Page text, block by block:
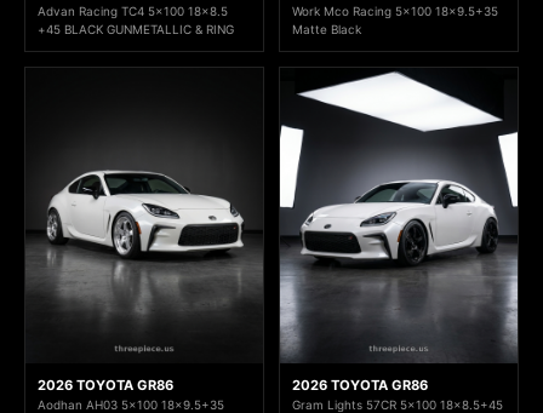
Advan Racing TC4 5x100 18x8.5
+45 BLACK GUNMETALLIC & RING
Work Mco Racing 5x100 18x9.5+35
Matte Black
2026 TOYOTA GR86
Aodhan AH03 5x100 18x9.5+35
2026 TOYOTA GR86
Gram Lights 57CR 5x100 18x8.5+45